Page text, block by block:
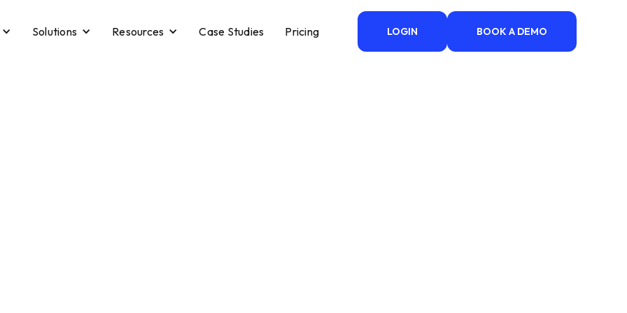
Solutions Resources Case Studies Pricing LOGIN BOOK A DEMO